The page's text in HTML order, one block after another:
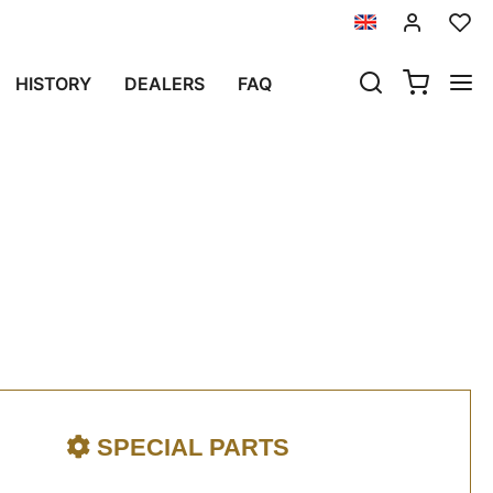
HISTORY DEALERS FAQ
(2023 until now)
SPECIAL PARTS